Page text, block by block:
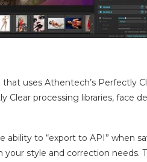
uses Athentech’s Perfectly
processing libraries, face
to “export to API” when
style and correction needs.